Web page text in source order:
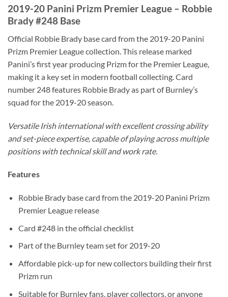
2019-20 Panini Prizm Premier League – Robbie
Brady #248 Base
Official Robbie Brady base card from the 2019-20 Panini
Prizm Premier League collection. This release marked
Panini’s first year producing Prizm for the Premier League,
making it a key set in modern football collecting. Card
number 248 features Robbie Brady as part of Burnley’s
squad for the 2019-20 season.
Versatile Irish international with excellent crossing ability
and set-piece expertise, capable of playing across multiple
positions with technical skill and work rate.
Features
Robbie Brady base card from the 2019-20 Panini Prizm
Premier League release
Card #248 in the official checklist
Part of the Burnley team set for 2019-20
Affordable pick-up for new collectors building their first
Prizm run
Suitable for Burnley fans, player collectors, or anyone